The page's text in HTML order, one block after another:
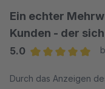
Ein echter
Kunden - der
5.0
Durch das Anzeigen